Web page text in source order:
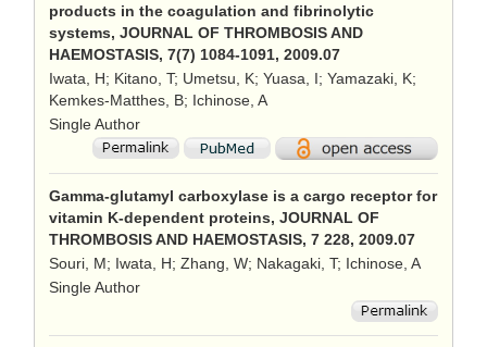
products in the coagulation and fibrinolytic
systems, JOURNAL OF THROMBOSIS AND
HAEMOSTASIS, 7(7) 1084-1091, 2009.07
Iwata, H; Kitano, T; Umetsu, K; Yuasa, I; Yamazaki, K;
Kemkes-Matthes, B; Ichinose, A
Single Author
Gamma-glutamyl carboxylase is a cargo receptor for
vitamin K-dependent proteins, JOURNAL OF
THROMBOSIS AND HAEMOSTASIS, 7 228, 2009.07
Souri, M; Iwata, H; Zhang, W; Nakagaki, T; Ichinose, A
Single Author